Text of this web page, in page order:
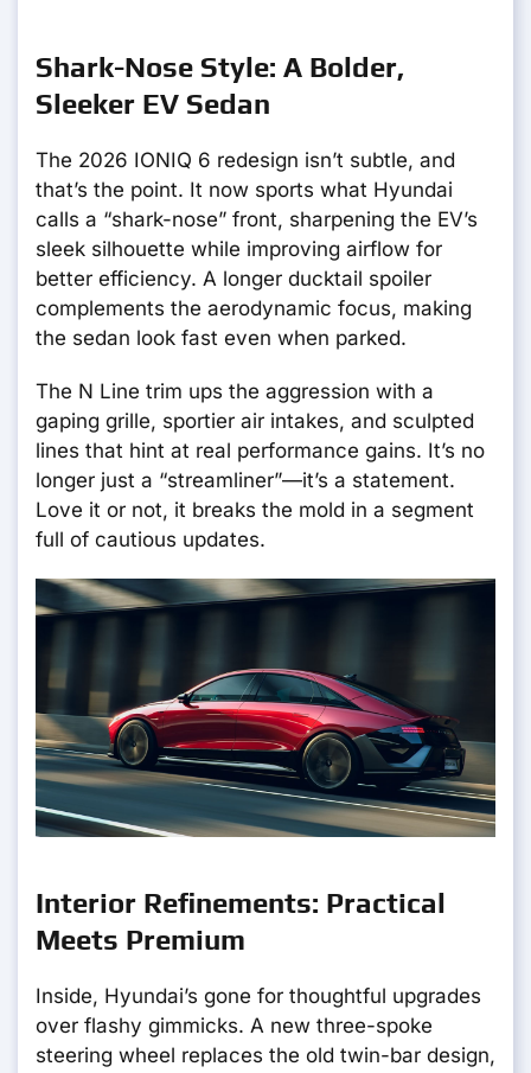
Shark-Nose Style: A Bolder,
Sleeker EV Sedan
The 2026 IONIQ 6 redesign isn’t subtle, and
that’s the point. It now sports what Hyundai
calls a “shark-nose” front, sharpening the EV’s
sleek silhouette while improving airflow for
better efficiency. A longer ducktail spoiler
complements the aerodynamic focus, making
the sedan look fast even when parked.
The N Line trim ups the aggression with a
gaping grille, sportier air intakes, and sculpted
lines that hint at real performance gains. It’s no
longer just a “streamliner”—it’s a statement.
Love it or not, it breaks the mold in a segment
full of cautious updates.
Interior Refinements: Practical
Meets Premium
Inside, Hyundai’s gone for thoughtful upgrades
over flashy gimmicks. A new three-spoke
steering wheel replaces the old twin-bar design,